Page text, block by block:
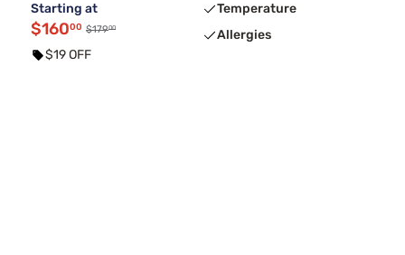
Starting at
$16000 $17900
$19 OFF
Temperature
Allergies